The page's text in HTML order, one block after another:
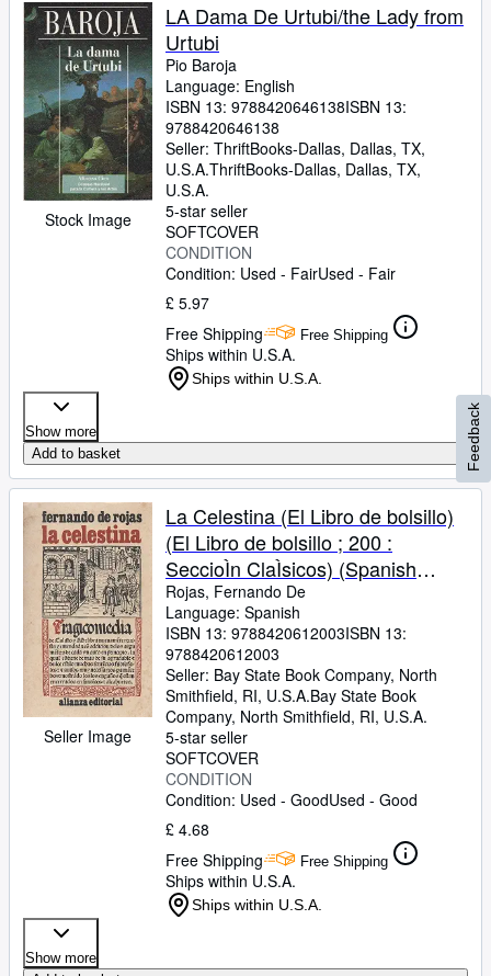
Stock Image
LA Dama De Urtubi/the Lady from
Urtubi
Pio Baroja
Language: English
ISBN 13: 9788420646138ISBN 13:
9788420646138
Seller: ThriftBooks-Dallas, Dallas, TX,
U.S.A.ThriftBooks-Dallas, Dallas, TX,
U.S.A.
5-star seller
SOFTCOVER
CONDITION
Condition: Used - FairUsed - Fair
£ 5.97
Free Shipping
Free Shipping
Ships within U.S.A.
Ships within U.S.A.
Show more
Add to basket
Seller Image
La Celestina (El Libro de bolsillo)
(El Libro de bolsillo ; 200 :
SeccioÌn ClaÌsicos) (Spanish
Edition)
Rojas, Fernando De
Language: Spanish
ISBN 13: 9788420612003ISBN 13:
9788420612003
Seller: Bay State Book Company, North
Smithfield, RI, U.S.A.Bay State Book
Company, North Smithfield, RI, U.S.A.
5-star seller
SOFTCOVER
CONDITION
Condition: Used - GoodUsed - Good
£ 4.68
Free Shipping
Free Shipping
Ships within U.S.A.
Ships within U.S.A.
Show more
Feedback